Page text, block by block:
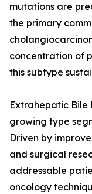
mutations are
the primary
concentration of
this subtype
Extrahepatic Bile
growing type
Driven by
and surgical
addressable
oncology